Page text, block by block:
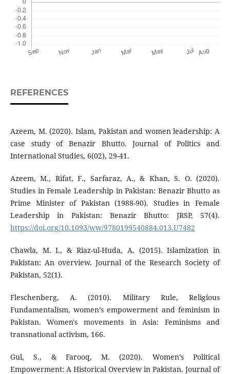
REFERENCES
Azeem, M. (2020). Islam, Pakistan and women leadership: A
case study of Benazir Bhutto. Journal of Politics and
International Studies, 6(02), 29-41.
Azeem, M., Rifat, F., Sarfaraz, A., & Khan, S. O. (2020).
Studies in Female Leadership in Pakistan: Benazir Bhutto as
Prime Minister of Pakistan (1988-90). Studies in Female
Leadership in Pakistan: Benazir Bhutto: JRSP, 57(4).
https://doi.org/10.1093/ww/9780199540884.013.U7482
Chawla, M. I., & Riaz-ul-Huda, A. (2015). Islamization in
Pakistan: An overview. Journal of the Research Society of
Pakistan, 52(1).
Fleschenberg, A. (2010). Military Rule, Religious
Fundamentalism, women’s empowerment and feminism in
Pakistan. Women's movements in Asia: Feminisms and
transnational activism, 166.
Gul, S., & Farooq, M. (2020). Women’s Political
Empowerment: A Historical Overview in Pakistan. Journal of